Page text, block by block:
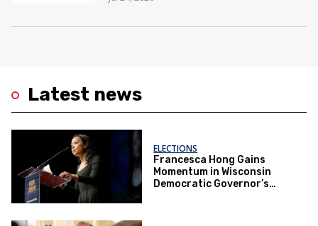
Latest news
ELECTIONS
Francesca Hong Gains
Momentum in Wisconsin
Democratic Governor’s